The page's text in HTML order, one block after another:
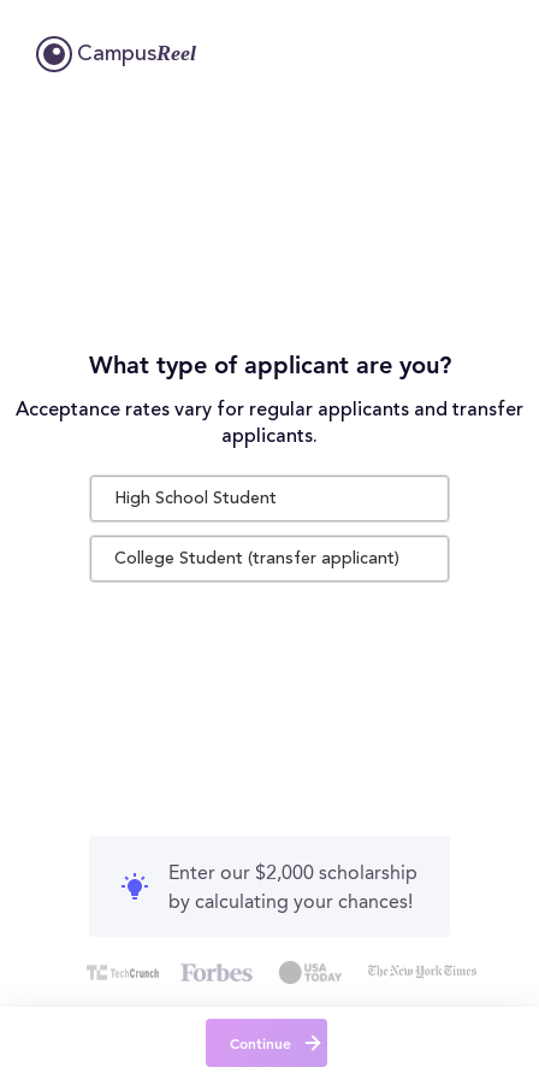
CampusReel
What type of applicant are you?
Acceptance rates vary for regular applicants and transfer
applicants.
High School Student
College Student (transfer applicant)
Enter our $2,000 scholarship
by calculating your chances!
Continue